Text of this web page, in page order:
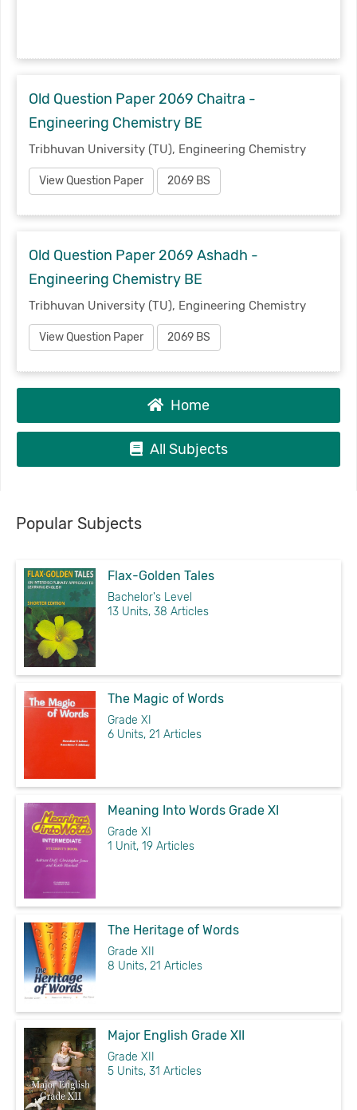
Old Question Paper 2069 Chaitra -
Engineering Chemistry BE
Tribhuvan University (TU), Engineering Chemistry
View Question Paper 2069 BS
Old Question Paper 2069 Ashadh -
Engineering Chemistry BE
Tribhuvan University (TU), Engineering Chemistry
View Question Paper 2069 BS
Home
All Subjects
Popular Subjects
Flax-Golden Tales
Bachelor's Level
13 Units, 38 Articles
The Magic of Words
Grade XI
6 Units, 21 Articles
Meaning Into Words Grade XI
Grade XI
1 Unit, 19 Articles
The Heritage of Words
Grade XII
8 Units, 21 Articles
Major English Grade XII
Grade XII
5 Units, 31 Articles